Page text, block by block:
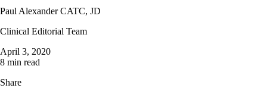
Paul Alexander CATC, JD
Clinical Editorial Team
April 3, 2020
8 min read
Share